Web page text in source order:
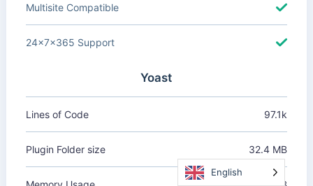
Multisite Compatible
24x7x365 Support
Yoast
Lines of Code 97.1k
Plugin Folder size 32.4 MB
English